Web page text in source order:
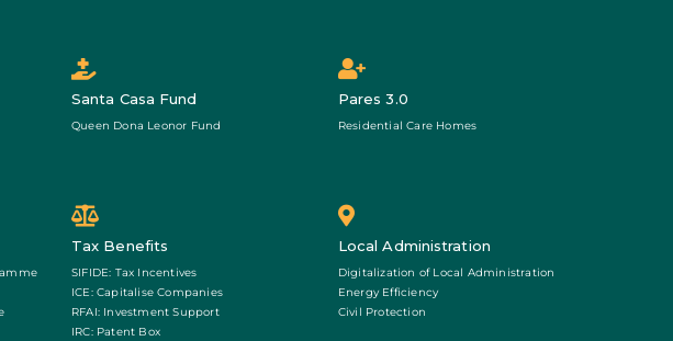
Santa Casa Fund
Queen Dona Leonor Fund
Pares 3.0
Residential Care Homes
Tax Benefits
SIFIDE: Tax Incentives
ICE: Capitalise Companies
RFAI: Investment Support
IRC: Patent Box
Local Administration
Digitalization of Local Administration
Energy Efficiency
Civil Protection